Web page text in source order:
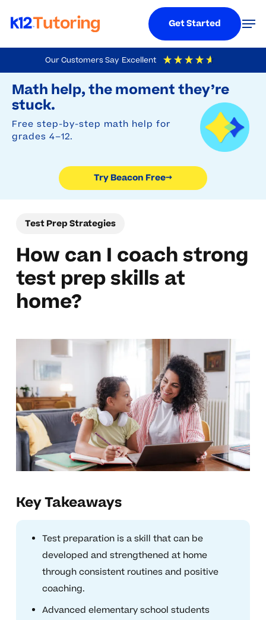
Our Customers Say Excellent
4.9 Out Of 5 Based On
Math help, the moment they’re
stuck.
Free step-by-step math help for
grades 4–12.
Try Beacon Free→
to
main
content
Get Started
Test Prep Strategies
How can I coach strong
test prep skills at
home?
Key Takeaways
Test preparation is a skill that can be
developed and strengthened at home
through consistent routines and positive
coaching.
Advanced elementary school students